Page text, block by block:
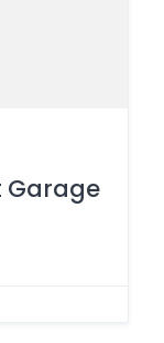
Garage